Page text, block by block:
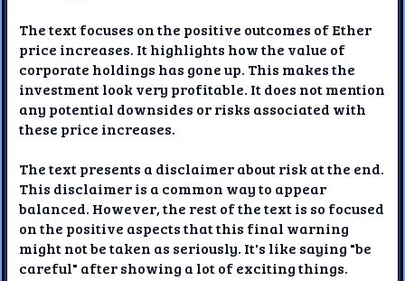
The text focuses on the positive outcomes of Ether
price increases. It highlights how the value of
corporate holdings has gone up. This makes the
investment look very profitable. It does not mention
any potential downsides or risks associated with
these price increases.
The text presents a disclaimer about risk at the end.
This disclaimer is a common way to appear
balanced. However, the rest of the text is so focused
on the positive aspects that this final warning
might not be taken as seriously. It's like saying "be
careful" after showing a lot of exciting things.